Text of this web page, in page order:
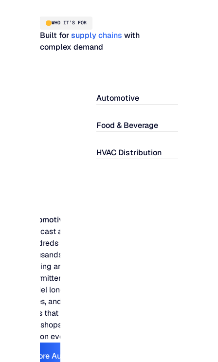
WHO IT’S FOR
Built forsupply chains with
complex demand
Automotive
Food & Beverage
HVAC Distribution
Automotive
Forecast across
hundreds of
thousands of slow-
moving and
intermittent parts,
model long lead
times, and protect fill
rates that customers
and shops measure
you on every day.
Explore Automotive